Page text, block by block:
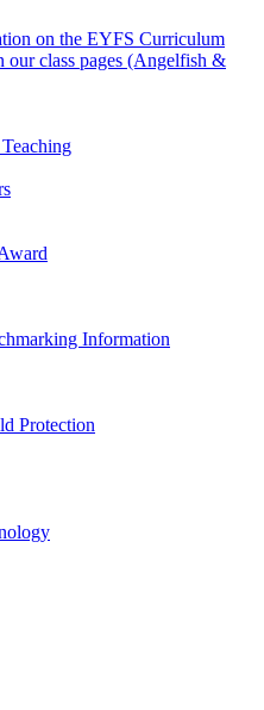
on the EYFS Curriculum
our class pages (Angelfish &
Information
Protection